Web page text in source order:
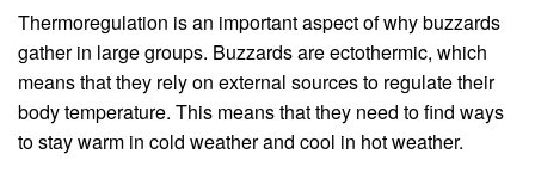
Thermoregulation is an important aspect of why buzzards
gather in large groups. Buzzards are ectothermic, which
means that they rely on external sources to regulate their
body temperature. This means that they need to find ways
to stay warm in cold weather and cool in hot weather.